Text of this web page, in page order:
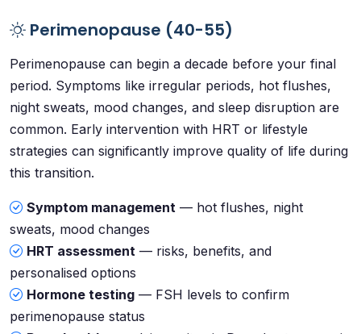
Perimenopause (40-55)
Perimenopause can begin a decade before your final
period. Symptoms like irregular periods, hot flushes,
night sweats, mood changes, and sleep disruption are
common. Early intervention with HRT or lifestyle
strategies can significantly improve quality of life during
this transition.
Symptom management — hot flushes, night
sweats, mood changes
HRT assessment — risks, benefits, and
personalised options
Hormone testing — FSH levels to confirm
perimenopause status